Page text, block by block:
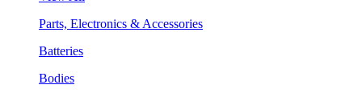
Parts, Electronics & Accessories
Batteries
Bodies